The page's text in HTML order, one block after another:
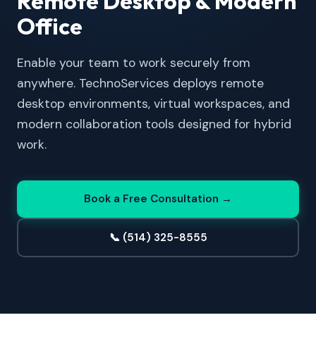
Office
Enable your team to work securely from
anywhere. TechnoServices deploys remote
desktop environments, virtual workspaces, and
modern collaboration tools designed for hybrid
work.
Book a Free Consultation →
📞 (514) 325-8555